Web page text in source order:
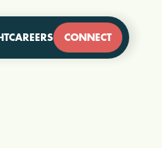
CAREERS CONNECT